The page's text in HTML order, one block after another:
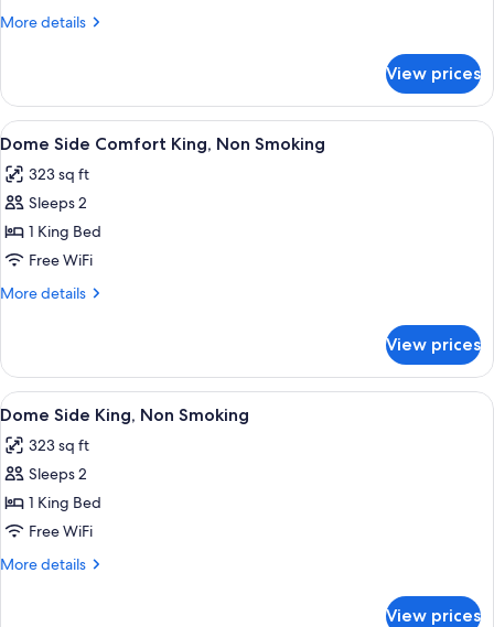
Smoking
More details
More
Side
Comfort
King,
Smoking
View prices
View
all
photos
for
Dome
Side
Comfort
Smoking
A hotel room with a large bed, a
6
Dome Side Comfort King, Non Smoking
323 sq ft
Sleeps 2
1 King Bed
Free WiFi
More details
More
Side
Comfort
King,
Smoking
View prices
View
all
photos
for
Dome
Side
King,
A hotel room with a large bed, a
6
Dome Side King, Non Smoking
323 sq ft
Sleeps 2
1 King Bed
Free WiFi
More details
More
View prices